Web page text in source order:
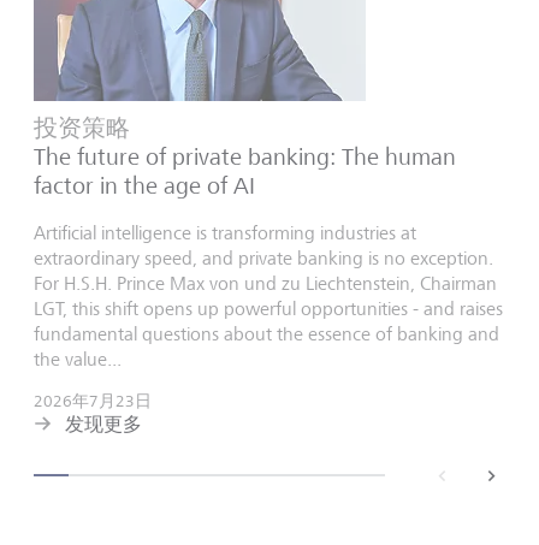
投资策略
The future of private banking: The human
factor in the age of AI
Artificial intelligence is transforming industries at
extraordinary speed, and private banking is no exception.
For H.S.H. Prince Max von und zu Liechtenstein, Chairman
LGT, this shift opens up powerful opportunities - and raises
fundamental questions about the essence of banking and
the value...
2026年7月23日
发现更多
next